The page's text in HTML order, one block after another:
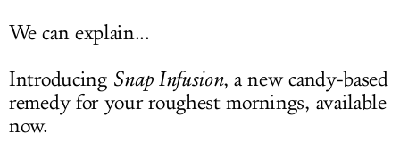
We can explain...
Introducing Snap Infusion, a new candy-based
remedy for your roughest mornings, available
now.